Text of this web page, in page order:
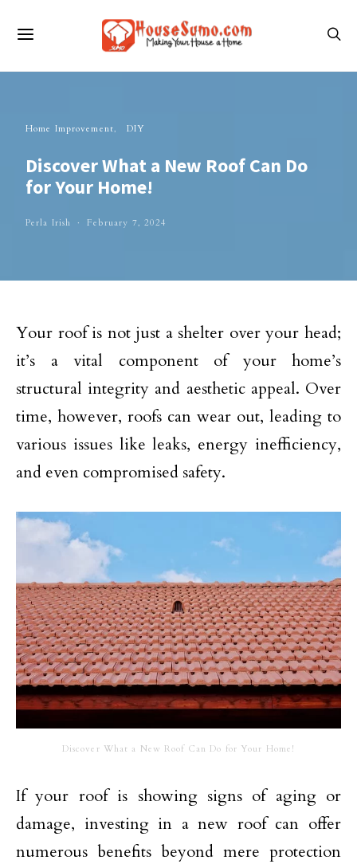
Home Improvement DIY
Discover What a New Roof Can Do
for Your Home!
Perla Irish February 7, 2024
Your roof is not just a shelter over your head;
it’s a vital component of your home’s
structural integrity and aesthetic appeal. Over
time, however, roofs can wear out, leading to
various issues like leaks, energy inefficiency,
and even compromised safety.
Discover What a New Roof Can Do for Your Home!
If your roof is showing signs of aging or
damage, investing in a new roof can offer
numerous benefits beyond mere protection